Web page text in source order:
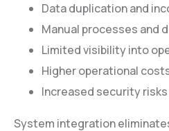
Data duplication and
Manual processes and
Limited visibility into
Higher operational
Increased security risks
System integration